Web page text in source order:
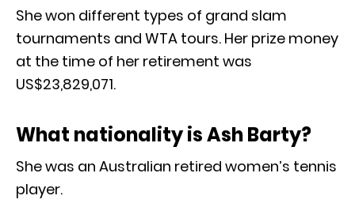
She won different types of grand slam
tournaments and WTA tours. Her prize money
at the time of her retirement was
US$23,829,071.
What nationality is Ash Barty?
She was an Australian retired women’s tennis
player.